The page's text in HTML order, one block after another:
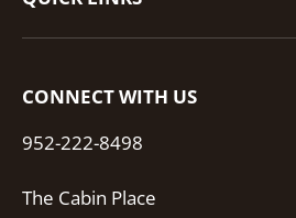
CONNECT WITH US
952-222-8498
The Cabin Place